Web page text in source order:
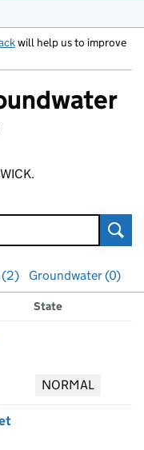
will help us to improve
(2)
Groundwater (0)
State
NORMAL